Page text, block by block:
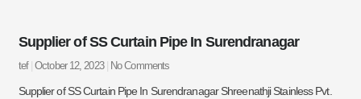
Supplier of SS Curtain Pipe In Surendranagar
tef October 12, 2023 No Comments
Supplier of SS Curtain Pipe In Surendranagar Shreenathji Stainless Pvt.